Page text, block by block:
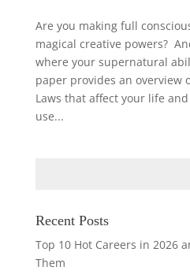
Are you making full
magical creative powers?
where your supernatural
paper provides an overview
Laws that affect your life
use...
Recent Posts
Top 10 Hot Careers in 2026
Them